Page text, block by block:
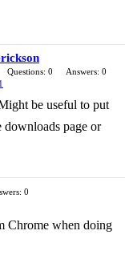
Questions: 0
Answers: 0
be useful to put
downloads page or
0
Chrome when doing